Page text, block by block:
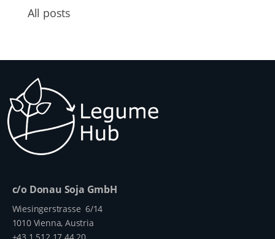
All posts
c/o Donau Soja GmbH
Wiesingerstrasse 6/14
1010 Vienna, Austria
+43 1 512 17 44 20